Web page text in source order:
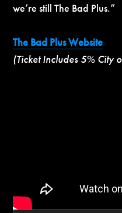
we’re still The Bad Plus.”
The Bad Plus Website
(Ticket Includes 5% City